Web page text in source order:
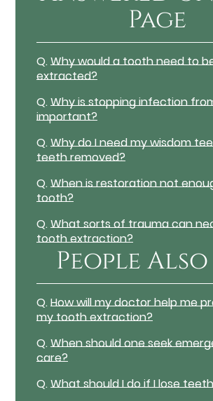
Page
Q.Why would a tooth need to
extracted?
Q.Why is stopping infection
important?
Q.Why do I need my wisdom
teeth removed?
Q.When is restoration not
tooth?
Q.What sorts of trauma can
tooth extraction?
People Also
Q.How will my doctor help me
my tooth extraction?
Q.When should one seek
care?
Q.What should I do if I lose